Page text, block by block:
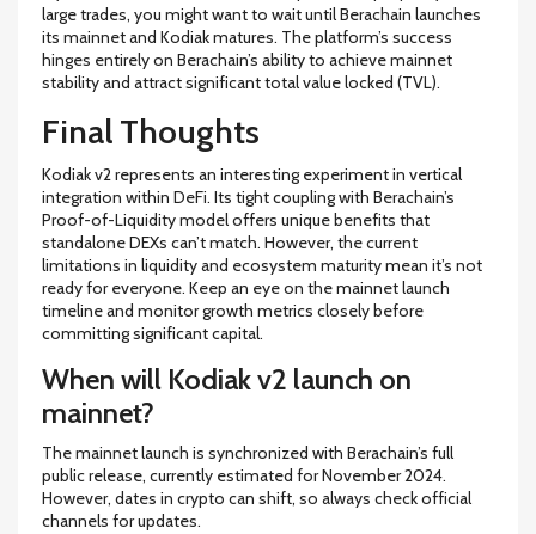
large trades, you might want to wait until Berachain launches
its mainnet and Kodiak matures. The platform’s success
hinges entirely on Berachain’s ability to achieve mainnet
stability and attract significant total value locked (TVL).
Final Thoughts
Kodiak v2 represents an interesting experiment in vertical
integration within DeFi. Its tight coupling with Berachain’s
Proof-of-Liquidity model offers unique benefits that
standalone DEXs can’t match. However, the current
limitations in liquidity and ecosystem maturity mean it’s not
ready for everyone. Keep an eye on the mainnet launch
timeline and monitor growth metrics closely before
committing significant capital.
When will Kodiak v2 launch on
mainnet?
The mainnet launch is synchronized with Berachain’s full
public release, currently estimated for November 2024.
However, dates in crypto can shift, so always check official
channels for updates.